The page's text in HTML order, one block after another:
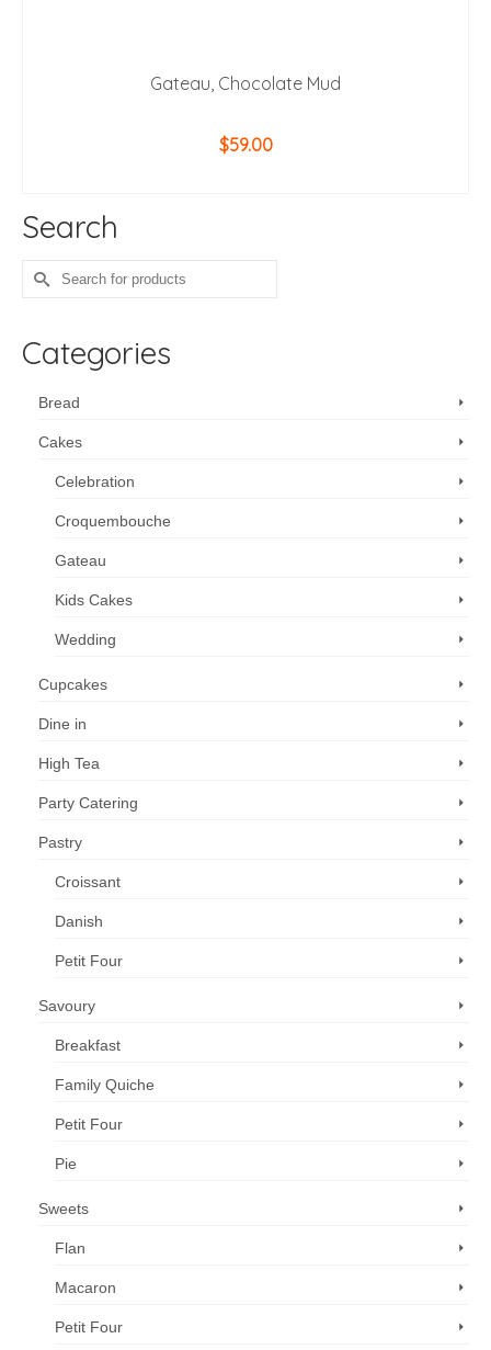
Gateau, Chocolate Mud
$59.00
Search
Search
for:
Categories
Bread
Cakes
Celebration
Croquembouche
Gateau
Kids Cakes
Wedding
Cupcakes
Dine in
High Tea
Party Catering
Pastry
Croissant
Danish
Petit Four
Savoury
Breakfast
Family Quiche
Petit Four
Pie
Sweets
Flan
Macaron
Petit Four